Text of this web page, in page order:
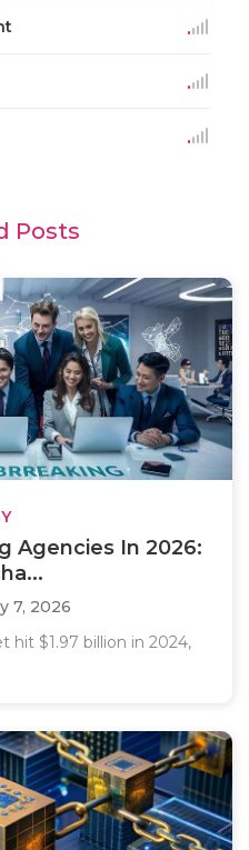
Posts
Agencies In 2026:
7, 2026
hit $1.97 billion in 2024,